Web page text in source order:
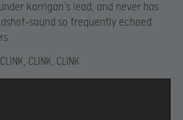
karrigan’s lead, and never has
sound so frequently echoed
CLINK, CLINK